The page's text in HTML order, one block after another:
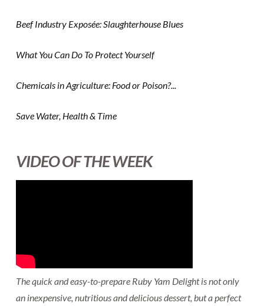
Beef Industry Exposée: Slaughterhouse Blues
What You Can Do To Protect Yourself
Chemicals in Agriculture: Food or Poison?...
Save Water, Health & Time
VIDEO OF THE WEEK
The quick and easy-to-prepare Ruby Yam Delight is not only
an inexpensive, nutritious and delicious dessert, but a perfect